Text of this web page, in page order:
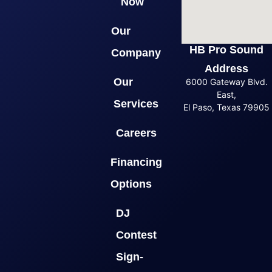
Our
Company
Our
Services
Careers
Financing
Options
DJ
Contest
Sign-
HB Pro Sound
Address
6000 Gateway Blvd.
East,
El Paso, Texas 79905